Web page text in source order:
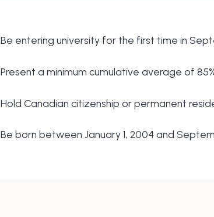
Be entering university for the first time in
Present a minimum cumulative average of
Hold Canadian citizenship or permanent
Be born between January 1, 2004 and